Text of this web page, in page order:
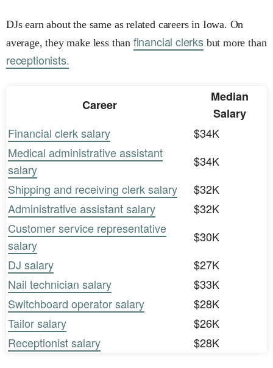
DJs earn about the same as related careers in Iowa. On
average, they make less than financial clerksbut more than
receptionists.
Career
Median
Salary
Financial clerk salary
$34K
Medical administrative assistant
salary
$34K
Shipping and receiving clerk salary
$32K
Administrative assistant salary
$32K
Customer service representative
salary
$30K
DJ salary
$27K
Nail technician salary
$33K
Switchboard operator salary
$28K
Tailor salary
$26K
Receptionist salary
$28K